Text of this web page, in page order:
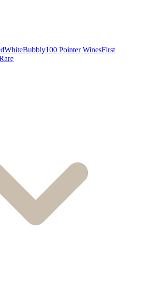
WhiteBubbly100 Pointer WinesFirst